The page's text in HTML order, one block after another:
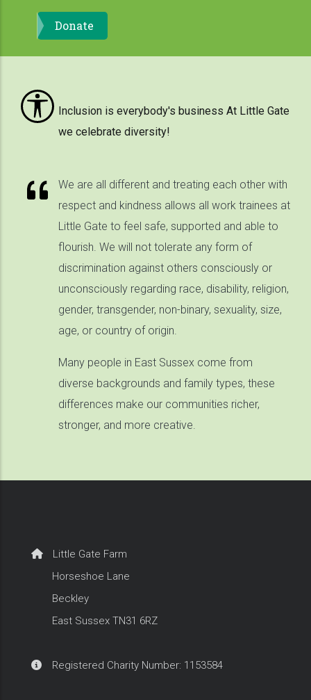
Donate
Inclusion is everybody's business At Little Gate
we celebrate diversity!
We are all different and treating each other with
respect and kindness allows all work trainees at
Little Gate to feel safe, supported and able to
flourish. We will not tolerate any form of
discrimination against others consciously or
unconsciously regarding race, disability, religion,
gender, transgender, non-binary, sexuality, size,
age, or country of origin.
Many people in East Sussex come from
diverse backgrounds and family types, these
differences make our communities richer,
stronger, and more creative.
Little Gate Farm
Horseshoe Lane
Beckley
East Sussex TN31 6RZ
Registered Charity Number: 1153584